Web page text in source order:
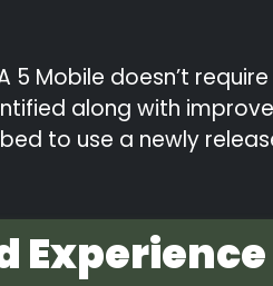
Mobile doesn’t
along with
to use a newly